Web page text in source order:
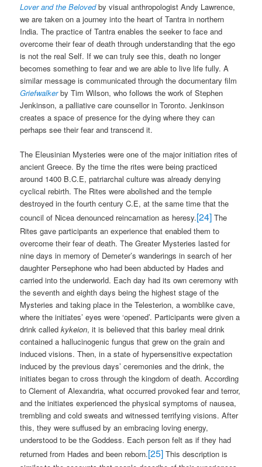
Lover and the Belovedby visual anthropologist Andy Lawrence,
we are taken on a journey into the heart of Tantra in northern
India. The practice of Tantra enables the seeker to face and
overcome their fear of death through understanding that the ego
is not the real Self. If we can truly see this, death no longer
becomes something to fear and we are able to live life fully. A
similar message is communicated through the documentary film
Griefwalkerby Tim Wilson, who follows the work of Stephen
Jenkinson, a palliative care counsellor in Toronto. Jenkinson
creates a space of presence for the dying where they can
perhaps see their fear and transcend it.
The Eleusinian Mysteries were one of the major initiation rites of
ancient Greece. By the time the rites were being practiced
around 1400 B.C.E, patriarchal culture was already denying
cyclical rebirth. The Rites were abolished and the temple
destroyed in the fourth century C.E, at the same time that the
council of Nicea denounced reincarnation as heresy.[24] The
Rites gave participants an experience that enabled them to
overcome their fear of death. The Greater Mysteries lasted for
nine days in memory of Demeter’s wanderings in search of her
daughter Persephone who had been abducted by Hades and
carried into the underworld. Each day had its own ceremony with
the seventh and eighth days being the highest stage of the
Mysteries and taking place in the Telesterion, a womblike cave,
where the initiates’ eyes were ‘opened’. Participants were given a
drink calledkykeion, it is believed that this barley meal drink
contained a hallucinogenic fungus that grew on the grain and
induced visions. Then, in a state of hypersensitive expectation
induced by the previous days’ ceremonies and the drink, the
initiates began to cross through the kingdom of death. According
to Clement of Alexandria, what occurred provoked fear and terror,
and the initiates experienced the physical symptoms of nausea,
trembling and cold sweats and witnessed terrifying visions. After
this, they were suffused by an embracing loving energy,
understood to be the Goddess. Each person felt as if they had
returned from Hades and been reborn.[25] This description is